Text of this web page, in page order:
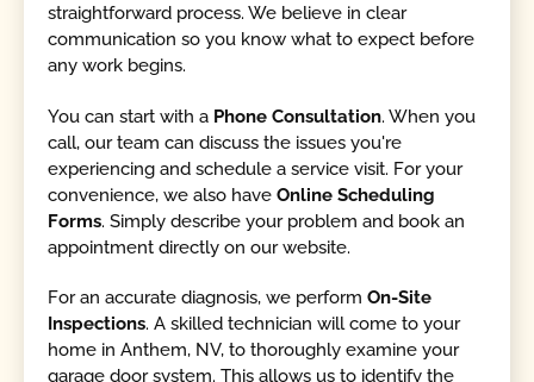
straightforward process. We believe in clear
communication so you know what to expect before
any work begins.
You can start with a Phone Consultation. When you
call, our team can discuss the issues you're
experiencing and schedule a service visit. For your
convenience, we also haveOnline Scheduling
Forms. Simply describe your problem and book an
appointment directly on our website.
For an accurate diagnosis, we performOn-Site
Inspections. A skilled technician will come to your
home in Anthem, NV, to thoroughly examine your
garage door system. This allows us to identify the